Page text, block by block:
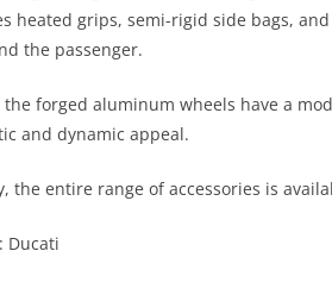
heated grips, semi-rigid side bags,
the passenger.
the forged aluminum wheels have a
and dynamic appeal.
the entire range of accessories is
Ducati